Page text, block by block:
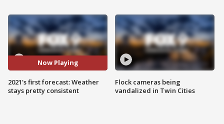
Now Playing
2021's first forecast: Weather
stays pretty consistent
Flock cameras being
vandalized in Twin Cities